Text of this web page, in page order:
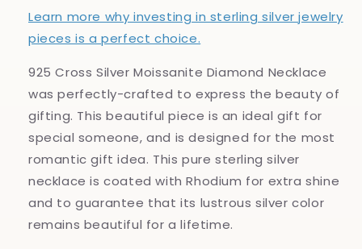
925
Cross
Moissanite
Diamond
Necklace
925
Cross
Moissanite
Diamond
Necklace
Learn more why investing in sterling silver jewelry
pieces is a perfect choice.
925 Cross Silver Moissanite Diamond Necklace
was perfectly-crafted to express the beauty of
gifting. This beautiful piece is an ideal gift for
special someone, and is designed for the most
romantic gift idea. This pure sterling silver
necklace is coated with Rhodium for extra shine
and to guarantee that its lustrous silver color
remains beautiful for a lifetime.